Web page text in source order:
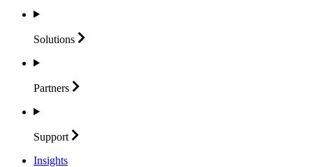
Solutions
Partners
Support
Insights